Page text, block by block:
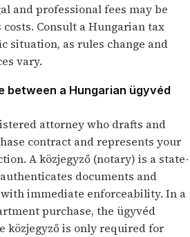
and professional fees may be
Consult a Hungarian tax
situation, as rules change and
vary.
between a Hungarian ügyvéd
attorney who drafts and
contract and represents your
A közjegyző (notary) is a state-
documents and
immediate enforceability. In a
purchase, the ügyvéd
közjegyző is only required for